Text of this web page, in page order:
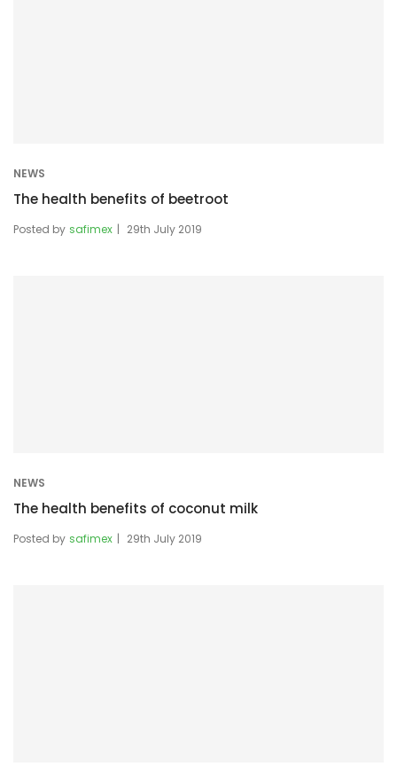
NEWS
The health benefits of beetroot
Posted by safimex 29th July 2019
NEWS
The health benefits of coconut milk
Posted by safimex 29th July 2019